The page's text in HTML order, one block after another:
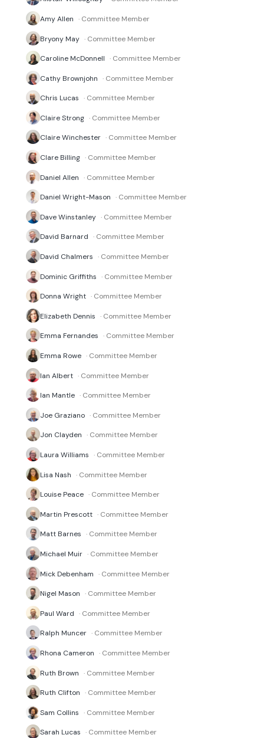
Amy Allen · Committee Member
Bryony May · Committee Member
Caroline McDonnell · Committee Member
Cathy Brownjohn · Committee Member
Chris Lucas · Committee Member
Claire Strong · Committee Member
Claire Winchester · Committee Member
Clare Billing · Committee Member
Daniel Allen · Committee Member
Daniel Wright-Mason · Committee Member
Dave Winstanley · Committee Member
David Barnard · Committee Member
David Chalmers · Committee Member
Dominic Griffiths · Committee Member
Donna Wright · Committee Member
Elizabeth Dennis · Committee Member
Emma Fernandes · Committee Member
Emma Rowe · Committee Member
Ian Albert · Committee Member
Ian Mantle · Committee Member
Joe Graziano · Committee Member
Jon Clayden · Committee Member
Laura Williams · Committee Member
Lisa Nash · Committee Member
Louise Peace · Committee Member
Martin Prescott · Committee Member
Matt Barnes · Committee Member
Michael Muir · Committee Member
Mick Debenham · Committee Member
Nigel Mason · Committee Member
Paul Ward · Committee Member
Ralph Muncer · Committee Member
Rhona Cameron · Committee Member
Ruth Brown · Committee Member
Ruth Clifton · Committee Member
Sam Collins · Committee Member
Sarah Lucas · Committee Member